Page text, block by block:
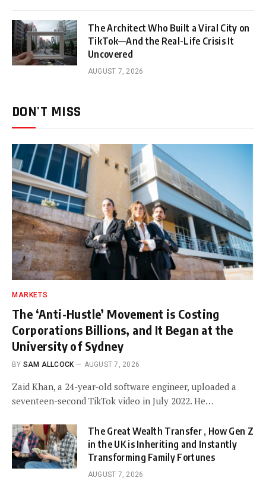
The Architect Who Built a Viral City on
TikTok—And the Real-Life Crisis It
Uncovered
AUGUST 7, 2026
DON'T MISS
MARKETS
The ‘Anti-Hustle’ Movement is Costing
Corporations Billions, and It Began at the
University of Sydney
BY SAM ALLCOCK AUGUST 7, 2026
Zaid Khan, a 24-year-old software engineer, uploaded a
seventeen-second TikTok video in July 2022. He…
The Great Wealth Transfer , How Gen Z
in the UK is Inheriting and Instantly
Transforming Family Fortunes
AUGUST 7, 2026